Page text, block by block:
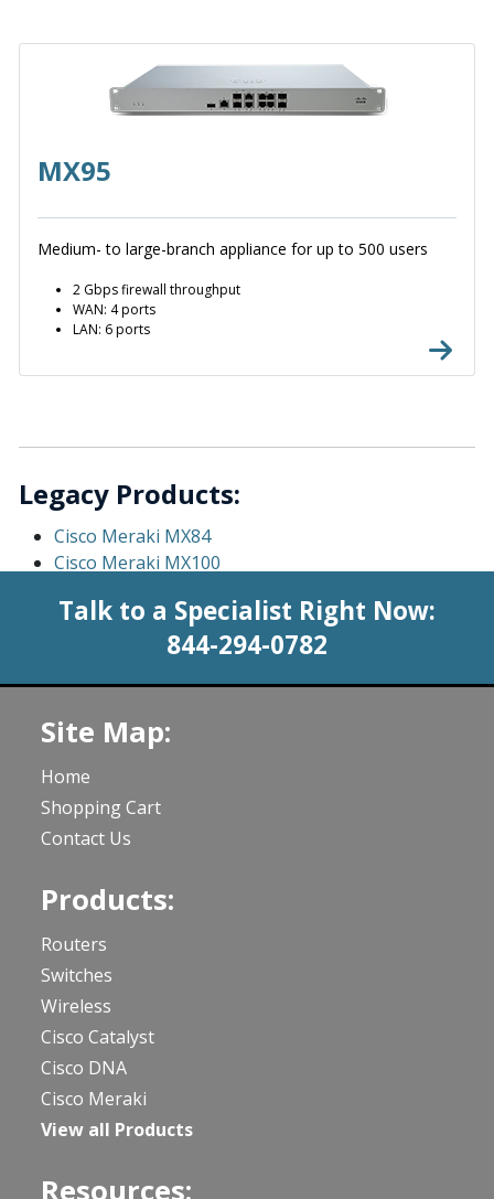
MX95
Medium- to large-branch appliance for up to 500 users
2 Gbps firewall throughput
WAN: 4 ports
LAN: 6 ports
Legacy Products:
Cisco Meraki MX84
Cisco Meraki MX100
Talk to a Specialist Right Now:
844-294-0782
Site Map:
Home
Shopping Cart
Contact Us
Products:
Routers
Switches
Wireless
Cisco Catalyst
Cisco DNA
Cisco Meraki
View all Products
Resources: